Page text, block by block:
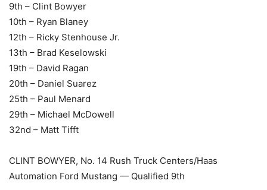
9th – Clint Bowyer
10th – Ryan Blaney
12th – Ricky Stenhouse Jr.
13th – Brad Keselowski
19th – David Ragan
20th – Daniel Suarez
25th – Paul Menard
29th – Michael McDowell
32nd – Matt Tifft
CLINT BOWYER, No. 14 Rush Truck Centers/Haas
Automation Ford Mustang — Qualified 9th